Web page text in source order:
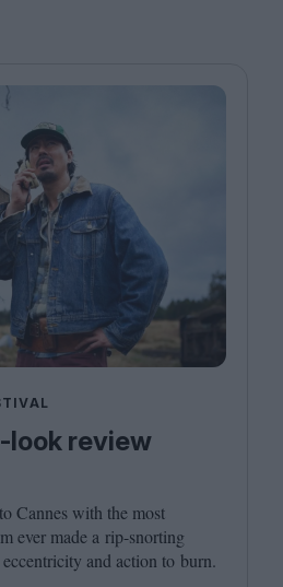
look review
Cannes with the most
ever made a rip-snorting
and action to burn.